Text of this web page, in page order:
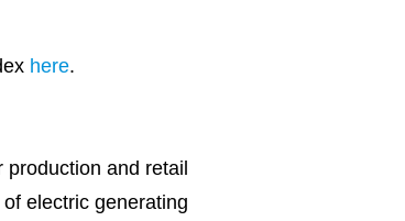
here.
production and retail
electric generating